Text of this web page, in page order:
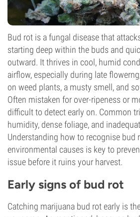
Bud rot is a fungal disease that
starting deep within the buds and
outward. It thrives in cool, humid
airflow, especially during late
on weed plants, a musty smell, and
Often mistaken for over-ripeness or
difficult to detect early on. Common
humidity, dense foliage, and
Understanding how to recognise bud
environmental causes is key to
issue before it ruins your harvest.
Early signs of bud rot
Catching marijuana bud rot early is